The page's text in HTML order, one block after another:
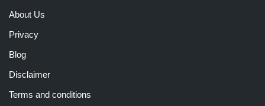
About Us
Privacy
Blog
Disclaimer
Terms and conditions